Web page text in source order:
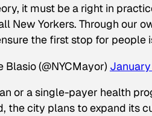
it must be a right in
New Yorkers. Through our
the first stop for people
(@NYCMayor)
or a single-payer health
the city plans to expand its